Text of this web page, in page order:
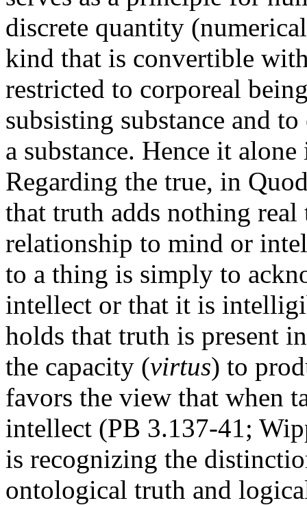
discrete quantity
kind that is convertible
restricted to corporeal
subsisting substance and
a substance. Hence it
Regarding the true, in
that truth adds nothing
relationship to mind or
to a thing is simply to
intellect or that it is
holds that truth is present
the capacity (virtus) to
favors the view that when
intellect (PB 3.137-41;
is recognizing the
ontological truth and